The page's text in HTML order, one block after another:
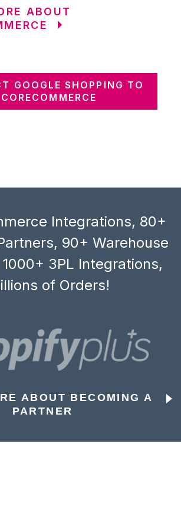
ABOUT
GOOGLE SHOPPING TO
CORECOMMERCE
Integrations, 80+
90+ Warehouse
3PL Integrations,
of Orders!
ABOUT BECOMING A
PARTNER